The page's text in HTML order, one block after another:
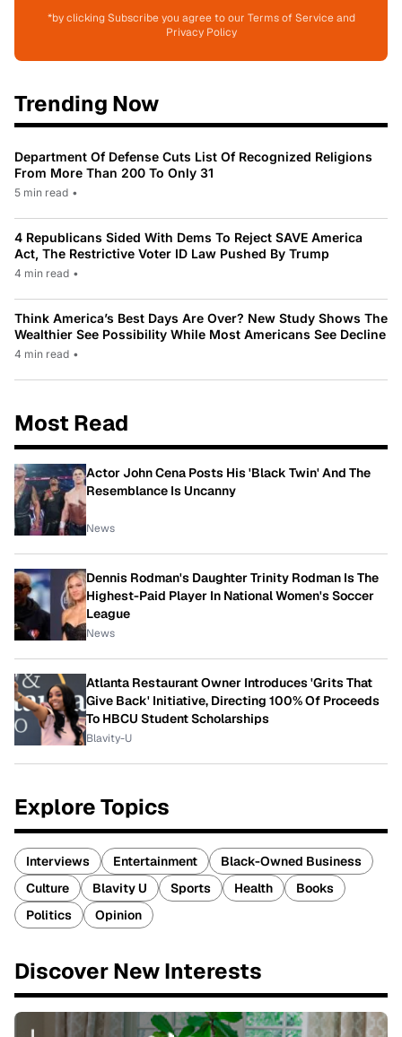
*by clicking Subscribe you agree to our Terms of Service and
Privacy Policy
Trending Now
Department Of Defense Cuts List Of Recognized Religions
From More Than 200 To Only 31
5 min read •
4 Republicans Sided With Dems To Reject SAVE America
Act, The Restrictive Voter ID Law Pushed By Trump
4 min read •
Think America’s Best Days Are Over? New Study Shows The
Wealthier See Possibility While Most Americans See Decline
4 min read •
Most Read
Actor John Cena Posts His 'Black Twin' And The
Resemblance Is Uncanny
News
Dennis Rodman's Daughter Trinity Rodman Is The
Highest-Paid Player In National Women's Soccer
League
News
Atlanta Restaurant Owner Introduces 'Grits That
Give Back' Initiative, Directing 100% Of Proceeds
To HBCU Student Scholarships
Blavity-U
Explore Topics
Interviews Entertainment
Black-Owned Business
Culture
Blavity U Sports Health
Books
Politics
Opinion
Discover New Interests